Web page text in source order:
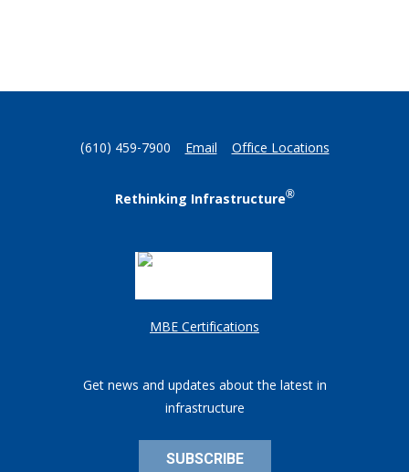
(610) 459-7900 Email Office Locations
Rethinking Infrastructure®
MBE Certifications
Get news and updates about the latest in
infrastructure
SUBSCRIBE